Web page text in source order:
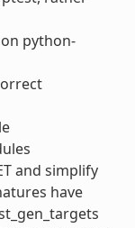
python-
and simplify
have